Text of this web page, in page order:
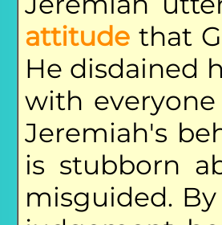
attitude that
He disdained
with
Jeremiah's
is stubborn
misguided.